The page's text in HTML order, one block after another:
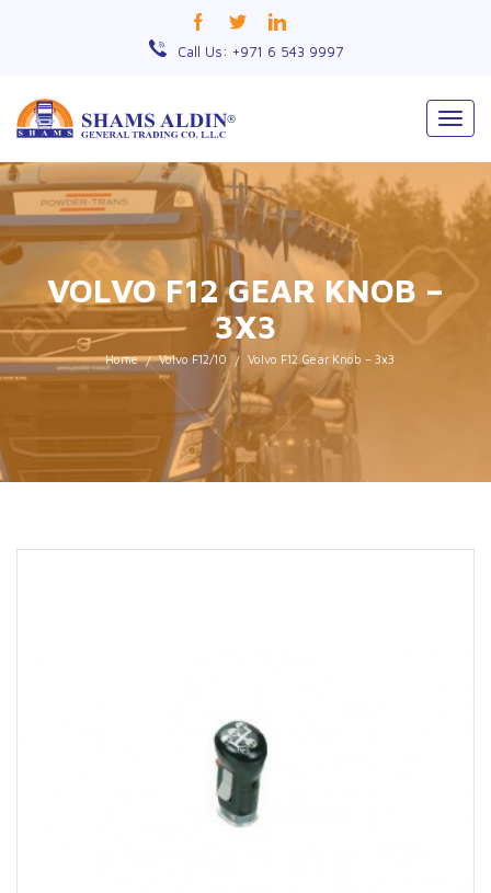
Call Us: +971 6 543 9997
VOLVO F12 GEAR KNOB –
3X3
Home Volvo F12/10 Volvo F12 Gear Knob – 3x3